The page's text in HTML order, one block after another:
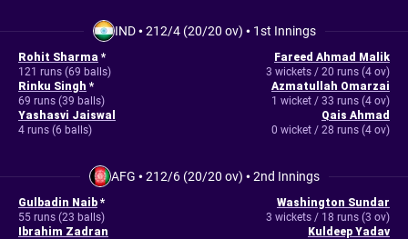
IND•212/4 (20/20 ov) • 1st Innings
Rohit Sharma *
121 runs (69 balls)
Rinku Singh *
69 runs (39 balls)
Yashasvi Jaiswal
4 runs (6 balls)
Fareed Ahmad Malik
3 wickets / 20 runs (4 ov)
Azmatullah Omarzai
1 wicket / 33 runs (4 ov)
Qais Ahmad
0 wicket / 28 runs (4 ov)
AFG •212/6 (20/20 ov) •2nd Innings
Gulbadin Naib *
55 runs (23 balls)
Ibrahim Zadran
Washington Sundar
3 wickets / 18 runs (3 ov)
Kuldeep Yadav